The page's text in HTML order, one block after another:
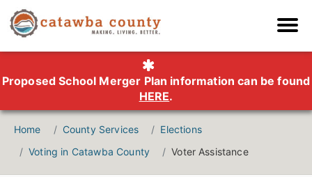
Proposed School Merger Plan information can be found
HERE.
Home County Services
Elections
Voting in Catawba County
Voter Assistance